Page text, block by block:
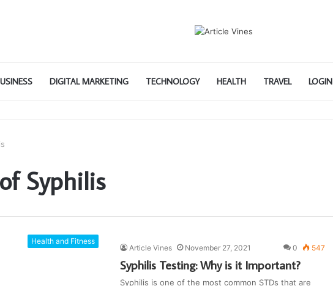
DIGITAL MARKETING TECHNOLOGY HEALTH TRAVEL LOGIN
Syphilis
Health and Fitness
Article Vines November 27, 2021 0 547
Syphilis Testing: Why is it Important?
Syphilis is one of the most common STDs that are